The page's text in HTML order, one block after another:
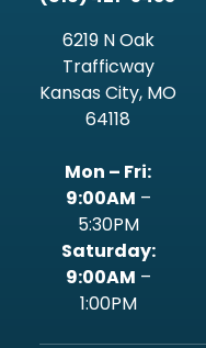
6219 N Oak
Trafficway
Kansas City, MO
64118
Mon – Fri:
9:00AM –
5:30PM
‍Saturday:
9:00AM –
1:00PM